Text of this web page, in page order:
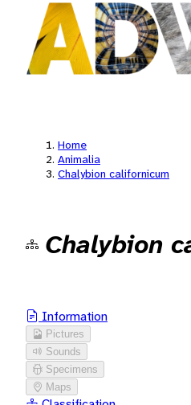
Home
Animalia
Chalybion californicum
Chalybion
Information
Pictures
Sounds
Specimens
Maps